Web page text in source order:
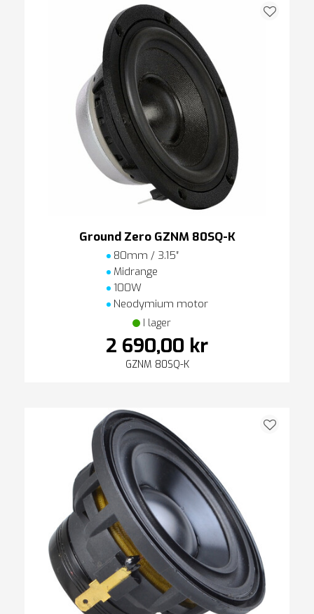
Ground Zero GZNM 80SQ-K
80mm / 3.15″
Midrange
100W
Neodymium motor
I lager
2 690,00 kr
GZNM 80SQ-K